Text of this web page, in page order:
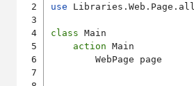
use Libraries.Web.Page.all
class Main
action Main
        WebPage page